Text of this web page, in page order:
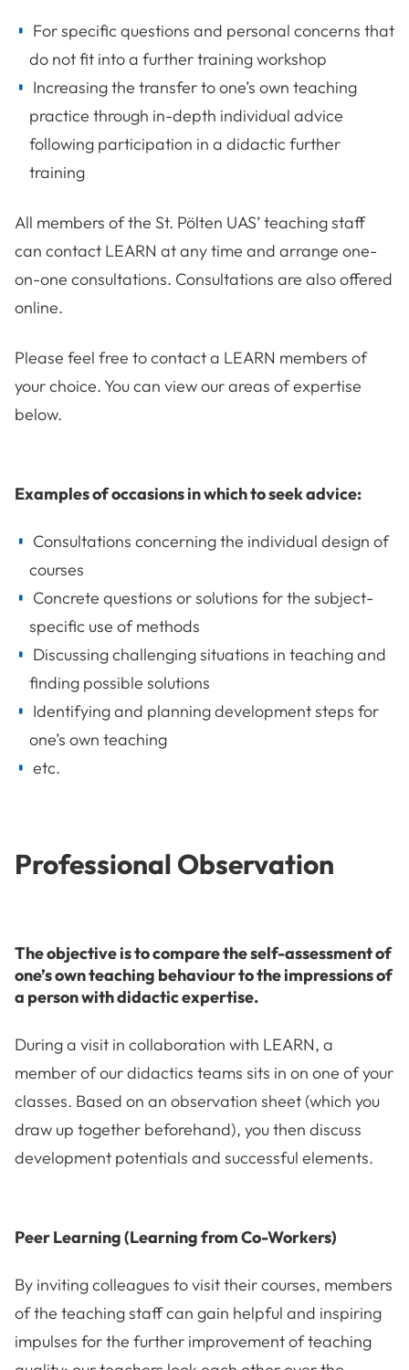
For specific questions and personal concerns that
do not fit into a further training workshop
Increasing the transfer to one’s own teaching
practice through in-depth individual advice
following participation in a didactic further
training
All members of the St. Pölten UAS’ teaching staff
can contact LEARN at any time and arrange one-
on-one consultations. Consultations are also offered
online.
Please feel free to contact a LEARN members of
your choice. You can view our areas of expertise
below.
Examples of occasions in which to seek advice:
Consultations concerning the individual design of
courses
Concrete questions or solutions for the subject-
specific use of methods
Discussing challenging situations in teaching and
finding possible solutions
Identifying and planning development steps for
one’s own teaching
etc.
Professional Observation
The objective is to compare the self-assessment of
one’s own teaching behaviour to the impressions of
a person with didactic expertise.
During a visit in collaboration with LEARN, a
member of our didactics teams sits in on one of your
classes. Based on an observation sheet (which you
draw up together beforehand), you then discuss
development potentials and successful elements.
Peer Learning (Learning from Co-Workers)
By inviting colleagues to visit their courses, members
of the teaching staff can gain helpful and inspiring
impulses for the further improvement of teaching